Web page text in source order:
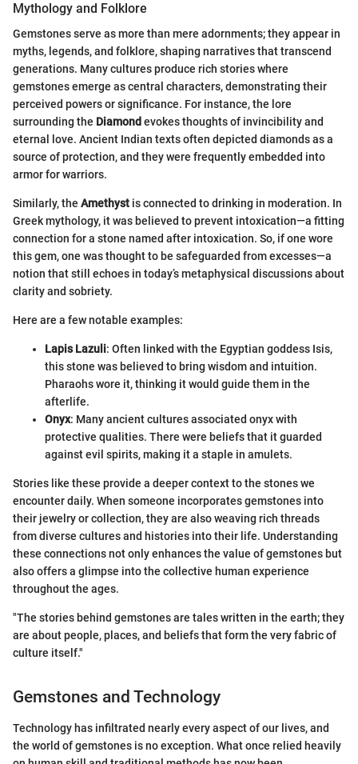
Mythology and Folklore
Gemstones serve as more than mere adornments; they appear in
myths, legends, and folklore, shaping narratives that transcend
generations. Many cultures produce rich stories where
gemstones emerge as central characters, demonstrating their
perceived powers or significance. For instance, the lore
surrounding the Diamond evokes thoughts of invincibility and
eternal love. Ancient Indian texts often depicted diamonds as a
source of protection, and they were frequently embedded into
armor for warriors.
Similarly, the Amethyst is connected to drinking in moderation. In
Greek mythology, it was believed to prevent intoxication—a fitting
connection for a stone named after intoxication. So, if one wore
this gem, one was thought to be safeguarded from excesses—a
notion that still echoes in today’s metaphysical discussions about
clarity and sobriety.
Here are a few notable examples:
Lapis Lazuli: Often linked with the Egyptian goddess Isis,
this stone was believed to bring wisdom and intuition.
Pharaohs wore it, thinking it would guide them in the
afterlife.
Onyx: Many ancient cultures associated onyx with
protective qualities. There were beliefs that it guarded
against evil spirits, making it a staple in amulets.
Stories like these provide a deeper context to the stones we
encounter daily. When someone incorporates gemstones into
their jewelry or collection, they are also weaving rich threads
from diverse cultures and histories into their life. Understanding
these connections not only enhances the value of gemstones but
also offers a glimpse into the collective human experience
throughout the ages.
"The stories behind gemstones are tales written in the earth; they
are about people, places, and beliefs that form the very fabric of
culture itself."
Gemstones and Technology
Technology has infiltrated nearly every aspect of our lives, and
the world of gemstones is no exception. What once relied heavily